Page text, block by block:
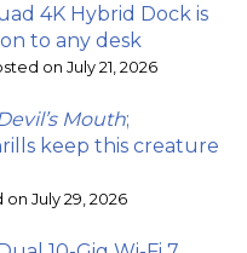
4K Hybrid Dock is
to any desk
on July 21, 2026
Mouth;
keep this creature
July 29, 2026